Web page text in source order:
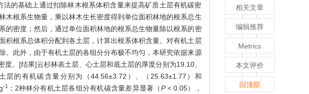
的基础上通过扣除林木根系体积含量来提高矿质土层有机碳密
木根系生物量，乘以林木生长密度得到单位面积林地的根系总生
密度；然后，通过单位面积林地的根系总生物量除以根系的密
积根系总体积分配到各土层，计算出根系体积含量。对有机土层
此外，由于有机土层的各组分分布极不均匀，本研究依据来源
。[结果]云杉林表土层、心土层和底土层的厚度分别为19.10、
的有机碳含量分别为（44.56±3.72）、（25.63±1.77）和
-1；2种林分有机土层各组分有机碳含量差异显著（P< 0.05），
相关文章
编辑推荐
Metrics
本文评价
回顶部